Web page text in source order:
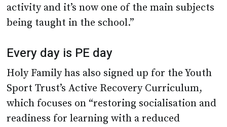
activity and it’s now one of the main subjects
being taught in the school.”
Every day is PE day
Holy Family has also signed up for the Youth
Sport Trust’s Active Recovery Curriculum,
which focuses on “restoring socialisation and
readiness for learning with a reduced